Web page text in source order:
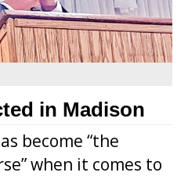
in Madison
become “the
when it comes to